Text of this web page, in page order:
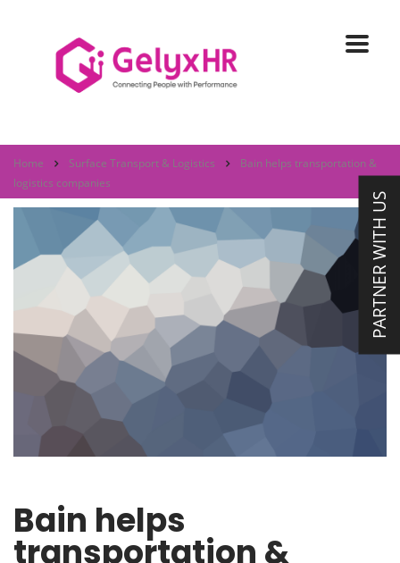
Home Surface Transport & Logistics
Bain helps transportation &
logistics companies
Bain helps
transportation &
PARTNER WITH US